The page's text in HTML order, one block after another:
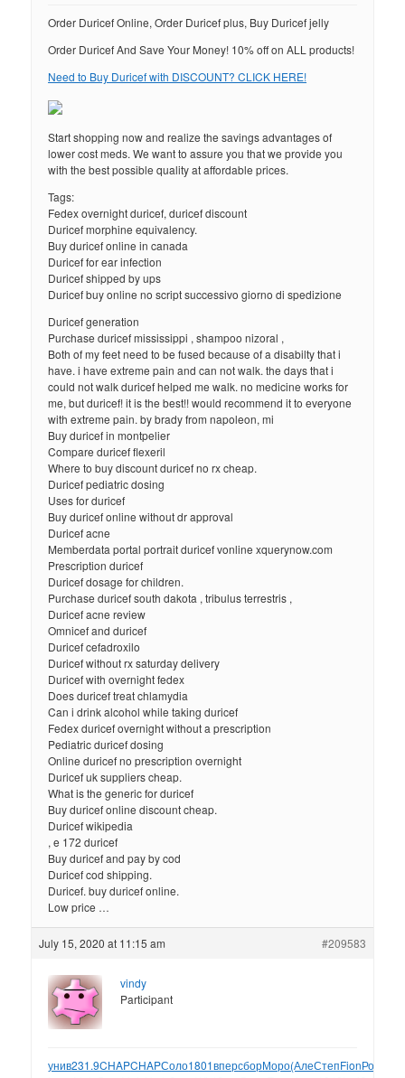
Order Duricef Online, Order Duricef plus, Buy Duricef jelly
Order Duricef And Save Your Money! 10% off on ALL products!
Need to Buy Duricef with DISCOUNT? CLICK HERE!
Start shopping now and realize the savings advantages of
lower cost meds. We want to assure you that we provide you
with the best possible quality at affordable prices.
Tags:
Fedex overnight duricef, duricef discount
Duricef morphine equivalency.
Buy duricef online in canada
Duricef for ear infection
Duricef shipped by ups
Duricef buy online no script successivo giorno di spedizione
Duricef generation
Purchase duricef mississippi , shampoo nizoral ,
Both of my feet need to be fused because of a disabilty that i
have. i have extreme pain and can not walk. the days that i
could not walk duricef helped me walk. no medicine works for
me, but duricef! it is the best!! would recommend it to everyone
with extreme pain. by brady from napoleon, mi
Buy duricef in montpelier
Compare duricef flexeril
Where to buy discount duricef no rx cheap.
Duricef pediatric dosing
Uses for duricef
Buy duricef online without dr approval
Duricef acne
Memberdata portal portrait duricef vonline xquerynow.com
Prescription duricef
Duricef dosage for children.
Purchase duricef south dakota , tribulus terrestris ,
Duricef acne review
Omnicef and duricef
Duricef cefadroxilo
Duricef without rx saturday delivery
Duricef with overnight fedex
Does duricef treat chlamydia
Can i drink alcohol while taking duricef
Fedex duricef overnight without a prescription
Pediatric duricef dosing
Online duricef no prescription overnight
Duricef uk suppliers cheap.
What is the generic for duricef
Buy duricef online discount cheap.
Duricef wikipedia
, e 172 duricef
Buy duricef and pay by cod
Duricef cod shipping.
Duricef. buy duricef online.
Low price …
July 15, 2020 at 11:15 am #209583
vindy
Participant
унив231.9CHAPCHAPСоло1801вперсборМоро(АлеСтепFionРосс